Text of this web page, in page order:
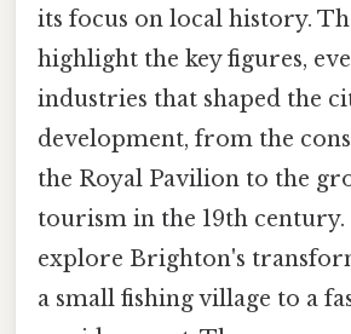
its focus on local history.
highlight the key figures,
industries that shaped the
development, from the
the Royal Pavilion to the
tourism in the 19th
explore Brighton's
a small fishing village to a